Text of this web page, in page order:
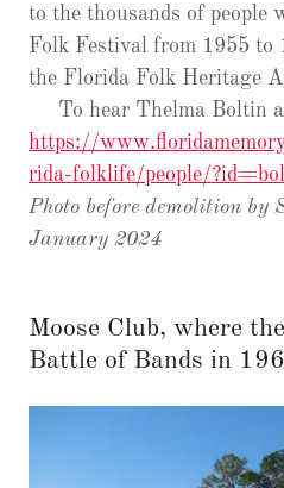
to the thousands of people
Folk Festival from 1955 to
the Florida Folk Heritage
To hear Thelma Boltin
https://
rida-folklife/people/
Photo before demolition by
January 2024
Moose Club, where
Battle of Bands in